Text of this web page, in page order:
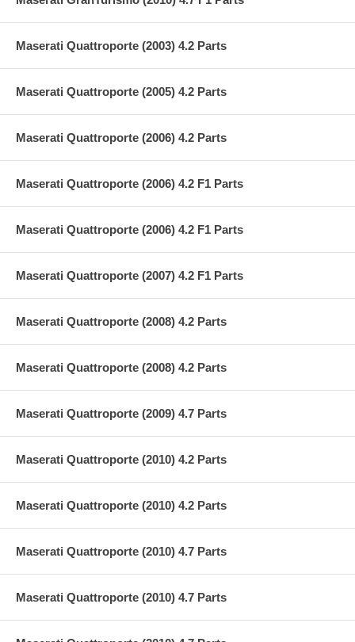
Maserati Quattroporte (2003) 4.2 Parts
Maserati Quattroporte (2005) 4.2 Parts
Maserati Quattroporte (2006) 4.2 Parts
Maserati Quattroporte (2006) 4.2 F1 Parts
Maserati Quattroporte (2006) 4.2 F1 Parts
Maserati Quattroporte (2007) 4.2 F1 Parts
Maserati Quattroporte (2008) 4.2 Parts
Maserati Quattroporte (2008) 4.2 Parts
Maserati Quattroporte (2009) 4.7 Parts
Maserati Quattroporte (2010) 4.2 Parts
Maserati Quattroporte (2010) 4.2 Parts
Maserati Quattroporte (2010) 4.7 Parts
Maserati Quattroporte (2010) 4.7 Parts